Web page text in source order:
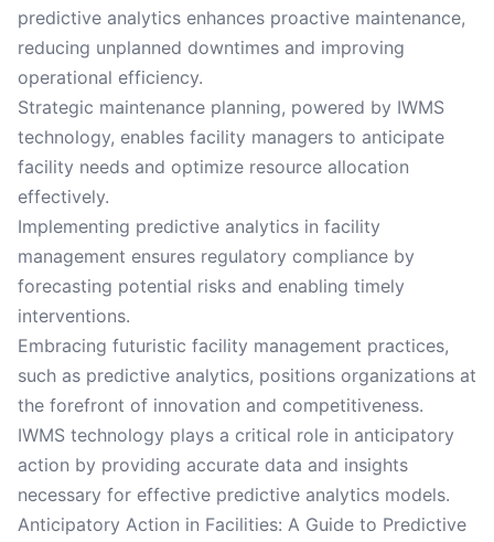
predictive analytics enhances proactive maintenance,
reducing unplanned downtimes and improving
operational efficiency.
Strategic maintenance planning, powered by IWMS
technology, enables facility managers to anticipate
facility needs and optimize resource allocation
effectively.
Implementing predictive analytics in facility
management ensures regulatory compliance by
forecasting potential risks and enabling timely
interventions.
Embracing futuristic facility management practices,
such as predictive analytics, positions organizations at
the forefront of innovation and competitiveness.
IWMS technology plays a critical role in anticipatory
action by providing accurate data and insights
necessary for effective predictive analytics models.
Anticipatory Action in Facilities: A Guide to Predictive